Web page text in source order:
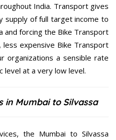
India. Transport gives
supply of full target income to
and forcing the Bike Transport
less expensive Bike Transport
organizations a sensible rate
level at a very low level.
in Mumbai to Silvassa
the Mumbai to Silvassa